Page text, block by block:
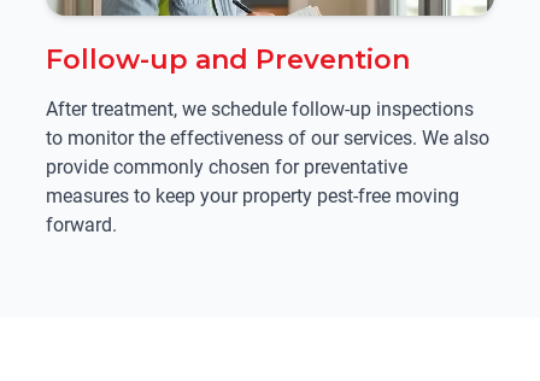
Follow-up and Prevention
After treatment, we schedule follow-up inspections
to monitor the effectiveness of our services. We also
provide commonly chosen for preventative
measures to keep your property pest-free moving
forward.